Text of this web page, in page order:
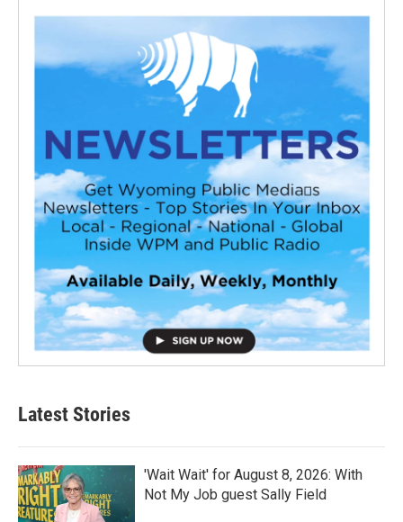
Latest Stories
'Wait Wait' for August 8, 2026: With
Not My Job guest Sally Field